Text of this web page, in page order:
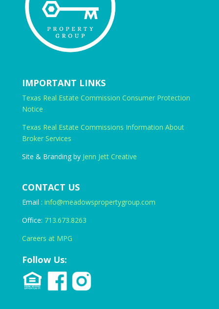
IMPORTANT LINKS
Texas Real Estate Commission Consumer Protection
Notice
Texas Real Estate Commissions Information About
Broker Services
Site & Branding by Jenn Jett Creative
CONTACT US
Email : info@meadowspropertygroup.com
Office: 713.673.8263
Careers at MPG
Follow Us: